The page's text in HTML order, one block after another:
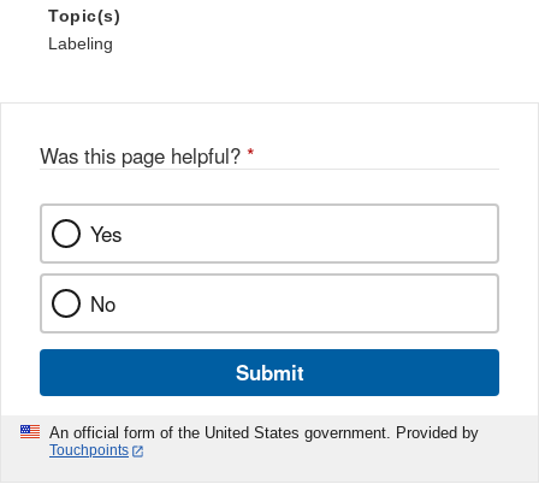
Topic(s)
Labeling
Was this page helpful? *
Yes
No
Submit
An official form of the United States government. Provided by
Touchpoints